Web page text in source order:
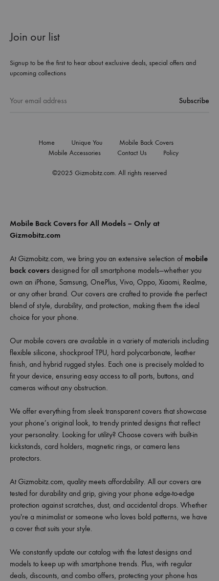
Join our list
Signup to be the first to hear about exclusive deals, special offers and
upcoming collections
©2025 Gizmobitz.com. All rights reserved
Home Unique You
Mobile Back Covers
Mobile Accessories
Contact Us Policy
Mobile Back Covers for All Models – Only at
Gizmobitz.com
At Gizmobitz.com, we bring you an extensive selection of mobile
back covers designed for all smartphone models—whether you
own an iPhone, Samsung, OnePlus, Vivo, Oppo, Xiaomi, Realme,
or any other brand. Our covers are crafted to provide the perfect
blend of style, durability, and protection, making them the ideal
choice for your phone.
Our mobile covers are available in a variety of materials including
flexible silicone, shockproof TPU, hard polycarbonate, leather
finish, and hybrid rugged styles. Each one is precisely molded to
fit your device, ensuring easy access to all ports, buttons, and
cameras without any obstruction.
We offer everything from sleek transparent covers that showcase
your phone’s original look, to trendy printed designs that reflect
your personality. Looking for utility? Choose covers with built-in
kickstands, card holders, magnetic rings, or camera lens
protectors.
At Gizmobitz.com, quality meets affordability. All our covers are
tested for durability and grip, giving your phone edge-to-edge
protection against scratches, dust, and accidental drops. Whether
you're a minimalist or someone who loves bold patterns, we have
a cover that suits your style.
We constantly update our catalog with the latest designs and
models to keep up with smartphone trends. Plus, with regular
deals, discounts, and combo offers, protecting your phone has